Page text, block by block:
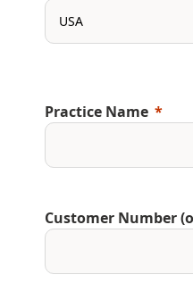
Practice Name
Customer Number